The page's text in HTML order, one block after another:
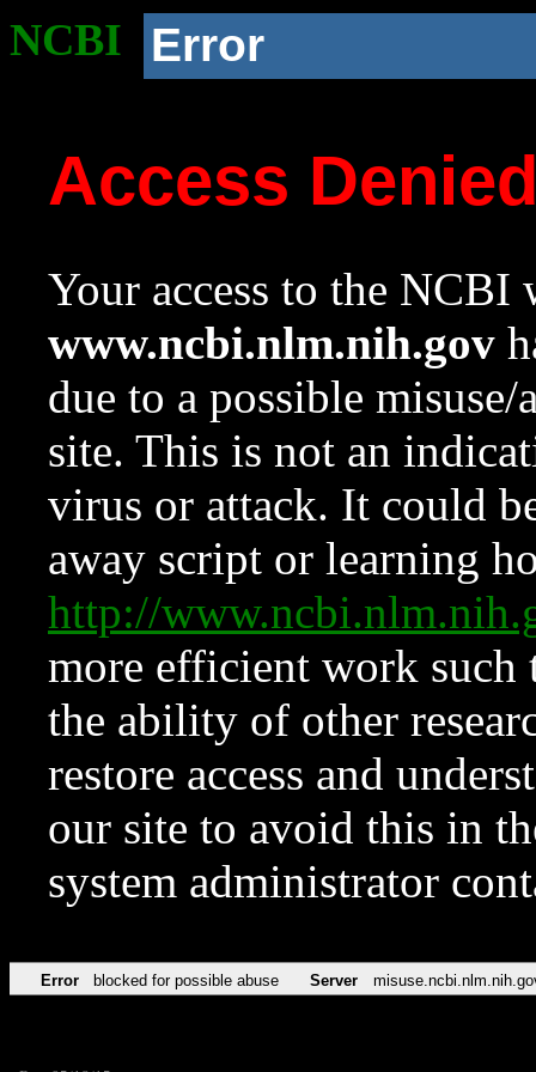
NCBI Error
Access
Your access to the NCBI
www.ncbi.nlm.nih.gov
due to a possible
site. This is not an
virus or attack. It could
away script or learning
http://
more efficient work such
the ability of other
restore access and
our site to avoid this in
system administrator
Error blocked for possible abuse Server